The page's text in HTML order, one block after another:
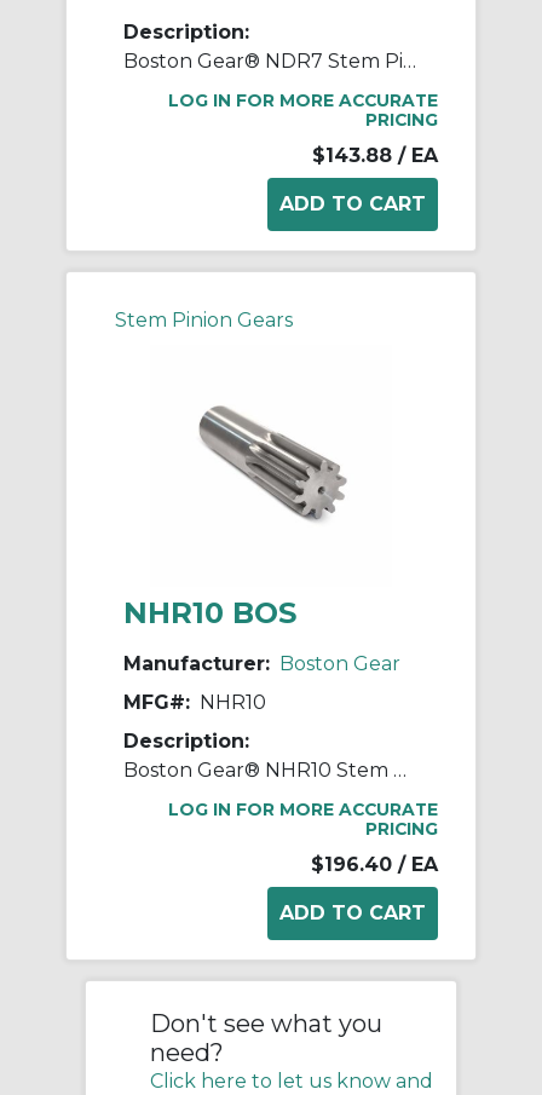
Description:
Boston Gear® NDR7 Stem Pinion, 12 Diametral Pitch, 14.5 deg Pressure Angle, 7 Teeth, 0.637 in Dia Pitch, 2 in W Face, Steel, 7-1/4 in OAL
LOG IN FOR MORE ACCURATE
PRICING
$143.88 / EA
Stem Pinion Gears
NHR10 BOS
Manufacturer: Boston Gear
MFG#: NHR10
Description:
Boston Gear® NHR10 Stem Pinion, 8 Diametral Pitch, 14.5 deg Pressure Angle, 10 Teeth, 1.312 in Dia Pitch, 2-1/2 in W Face, Steel, 7-3/4 in OAL
LOG IN FOR MORE ACCURATE
PRICING
$196.40 / EA
Don't see what you
need?
Click here to let us know and